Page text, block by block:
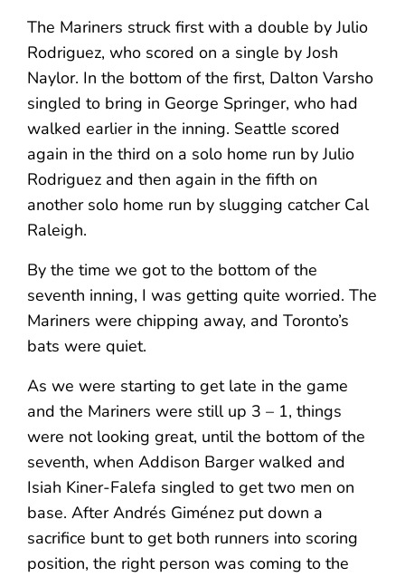
The Mariners struck first with a double by Julio
Rodriguez, who scored on a single by Josh
Naylor. In the bottom of the first, Dalton Varsho
singled to bring in George Springer, who had
walked earlier in the inning. Seattle scored
again in the third on a solo home run by Julio
Rodriguez and then again in the fifth on
another solo home run by slugging catcher Cal
Raleigh.
By the time we got to the bottom of the
seventh inning, I was getting quite worried. The
Mariners were chipping away, and Toronto’s
bats were quiet.
As we were starting to get late in the game
and the Mariners were still up 3 – 1, things
were not looking great, until the bottom of the
seventh, when Addison Barger walked and
Isiah Kiner-Falefa singled to get two men on
base. After Andrés Giménez put down a
sacrifice bunt to get both runners into scoring
position, the right person was coming to the